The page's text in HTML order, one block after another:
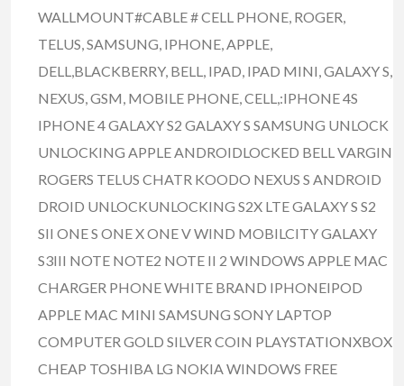
WALLMOUNT#CABLE # CELL PHONE, ROGER,
TELUS, SAMSUNG, IPHONE, APPLE,
DELL,BLACKBERRY, BELL, IPAD, IPAD MINI, GALAXY S,
NEXUS, GSM, MOBILE PHONE, CELL,:IPHONE 4S
IPHONE 4 GALAXY S2 GALAXY S SAMSUNG UNLOCK
UNLOCKING APPLE ANDROIDLOCKED BELL VARGIN
ROGERS TELUS CHATR KOODO NEXUS S ANDROID
DROID UNLOCKUNLOCKING S2X LTE GALAXY S S2
SII ONE S ONE X ONE V WIND MOBILCITY GALAXY
S3III NOTE NOTE2 NOTE II 2 WINDOWS APPLE MAC
CHARGER PHONE WHITE BRAND IPHONEIPOD
APPLE MAC MINI SAMSUNG SONY LAPTOP
COMPUTER GOLD SILVER COIN PLAYSTATIONXBOX
CHEAP TOSHIBA LG NOKIA WINDOWS FREE